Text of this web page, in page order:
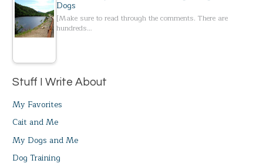
Dogs
[Make sure to read through the comments. There are
hundreds…
Stuff I Write About
My Favorites
Cait and Me
My Dogs and Me
Dog Training